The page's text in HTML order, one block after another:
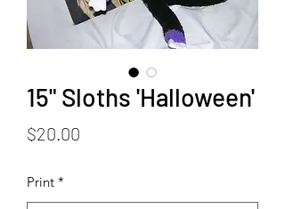
15" Sloths 'Halloween'
$20.00
Print *